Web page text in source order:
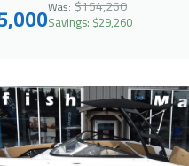
SEA RAY SPX 210